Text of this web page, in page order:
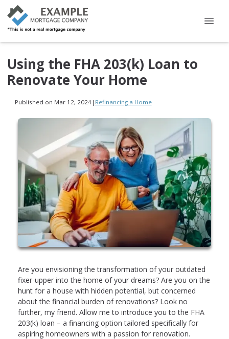
Using the FHA 203(k) Loan to
Renovate Your Home
Published on Mar 12, 2024| Refinancing a Home
Are you envisioning the transformation of your outdated
fixer-upper into the home of your dreams? Are you on the
hunt for a house with hidden potential, but concerned
about the financial burden of renovations? Look no
further, my friend. Allow me to introduce you to the FHA
203(k) loan – a financing option tailored specifically for
aspiring homeowners with a passion for renovation.